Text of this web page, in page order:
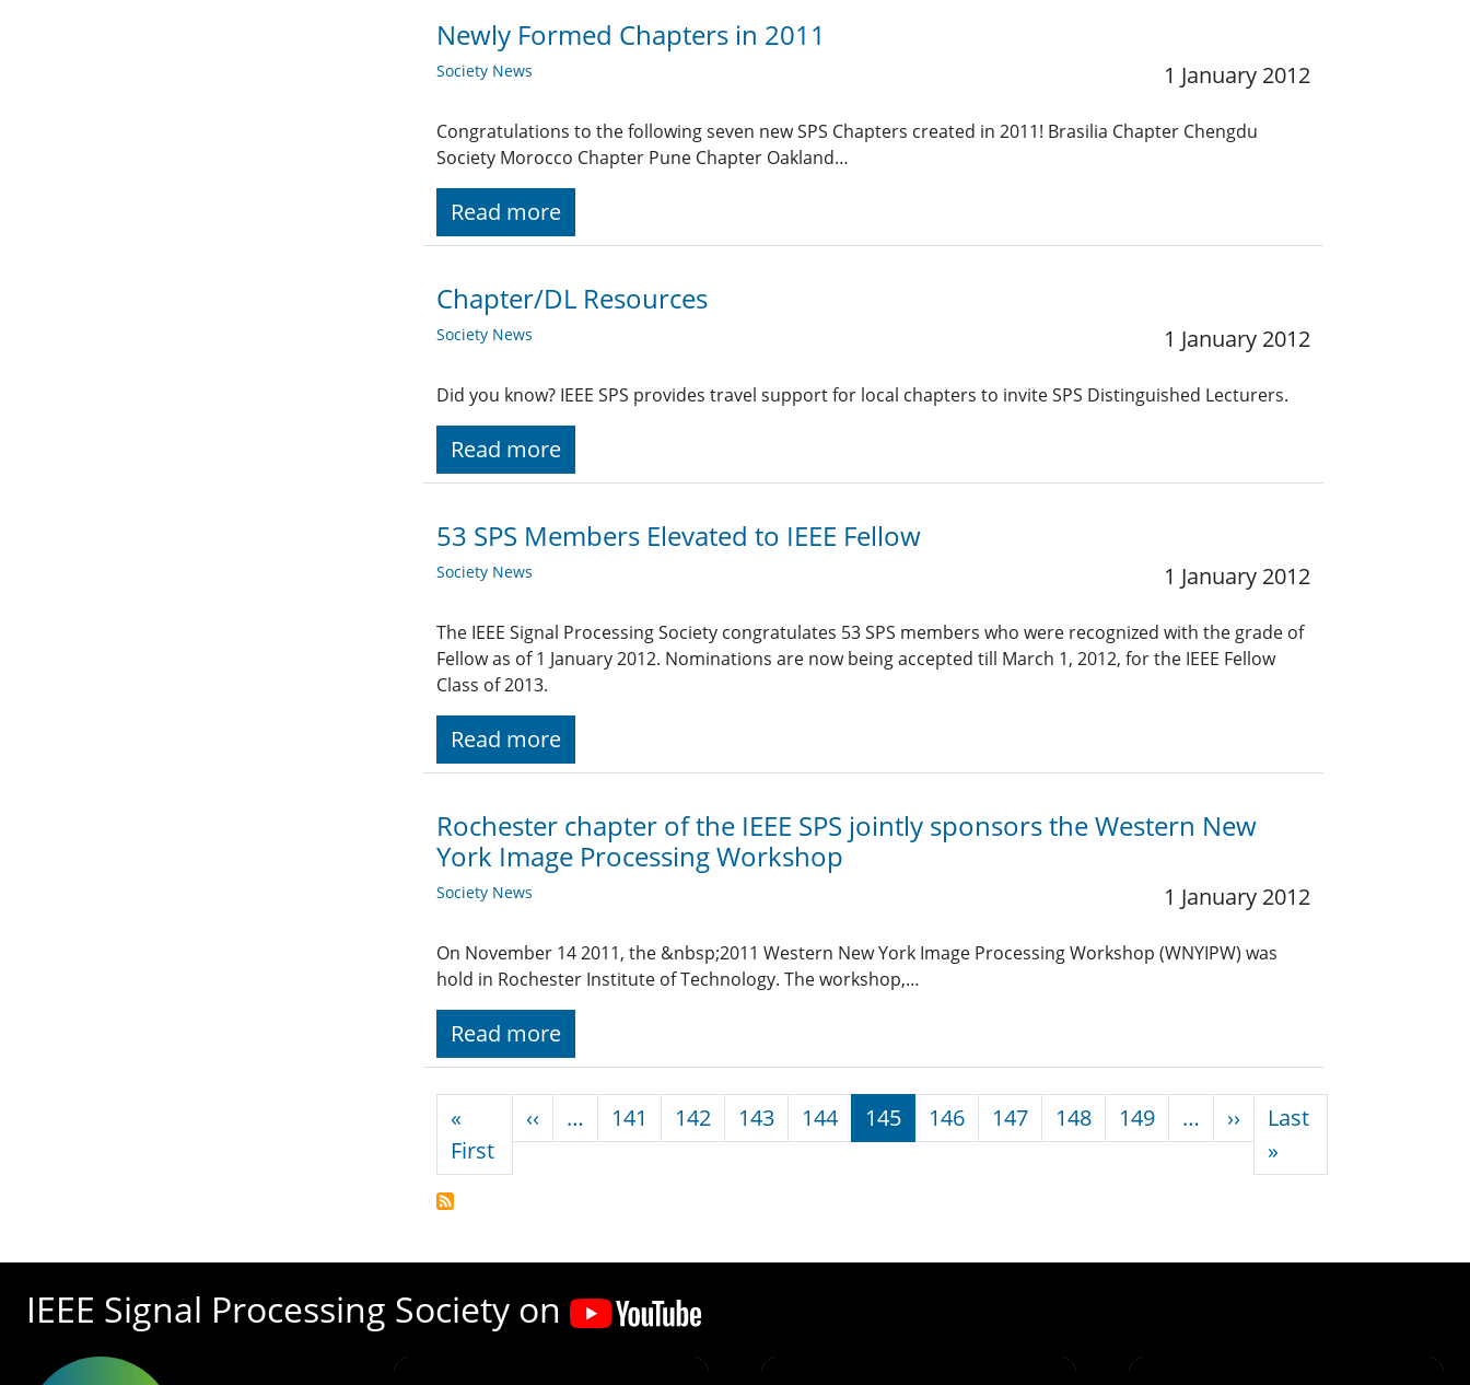
Newly Formed Chapters in 2011
Society News 1 January 2012
Congratulations to the following seven new SPS Chapters created in 2011! Brasilia Chapter Chengdu
Society Morocco Chapter Pune Chapter Oakland…
Read more
Chapter/DL Resources
Society News 1 January 2012
Did you know? IEEE SPS provides travel support for local chapters to invite SPS Distinguished Lecturers.
Read more
53 SPS Members Elevated to IEEE Fellow
Society News 1 January 2012
The IEEE Signal Processing Society congratulates 53 SPS members who were recognized with the grade of
Fellow as of 1 January 2012. Nominations are now being accepted till March 1, 2012, for the IEEE Fellow
Class of 2013.
Read more
Rochester chapter of the IEEE SPS jointly sponsors the Western New
York Image Processing Workshop
Society News 1 January 2012
On November 14 2011, the &nbsp;2011 Western New York Image Processing Workshop (WNYIPW) was
hold in Rochester Institute of Technology. The workshop,…
Read more
Pagination
«
FirstFirst page
‹‹Previous page
… 141 142 143 144 145 146 147 148 149 … ››Next page
Last
»Last page
IEEE Signal Processing Society on